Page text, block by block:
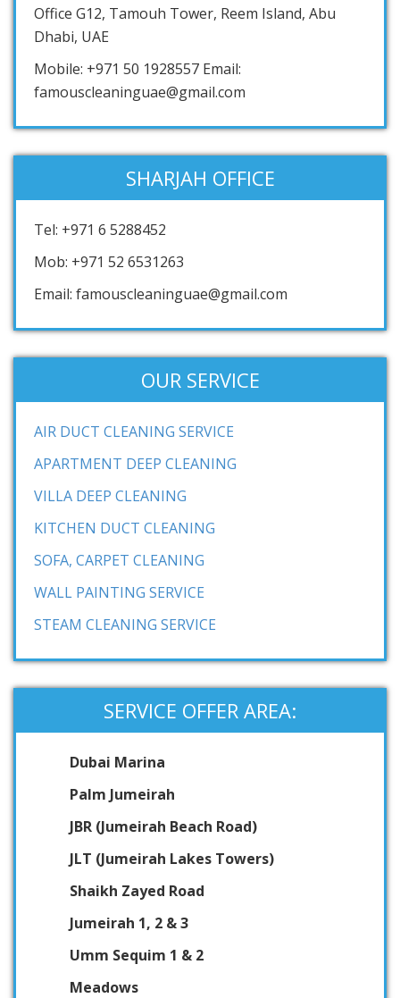
Office G12, Tamouh Tower, Reem Island, Abu
Dhabi, UAE
Mobile: +971 50 1928557 Email:
famouscleaninguae@gmail.com
SHARJAH OFFICE
Tel: +971 6 5288452
Mob: +971 52 6531263
Email: famouscleaninguae@gmail.com
OUR SERVICE
AIR DUCT CLEANING SERVICE
APARTMENT DEEP CLEANING
VILLA DEEP CLEANING
KITCHEN DUCT CLEANING
SOFA, CARPET CLEANING
WALL PAINTING SERVICE
STEAM CLEANING SERVICE
SERVICE OFFER AREA:
Dubai Marina
Palm Jumeirah
JBR (Jumeirah Beach Road)
JLT (Jumeirah Lakes Towers)
Shaikh Zayed Road
Jumeirah 1, 2 & 3
Umm Sequim 1 & 2
Meadows